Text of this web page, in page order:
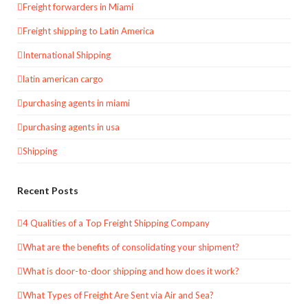
Freight forwarders in Miami
Freight shipping to Latin America
International Shipping
latin american cargo
purchasing agents in miami
purchasing agents in usa
Shipping
Recent Posts
4 Qualities of a Top Freight Shipping Company
What are the benefits of consolidating your shipment?
What is door-to-door shipping and how does it work?
What Types of Freight Are Sent via Air and Sea?